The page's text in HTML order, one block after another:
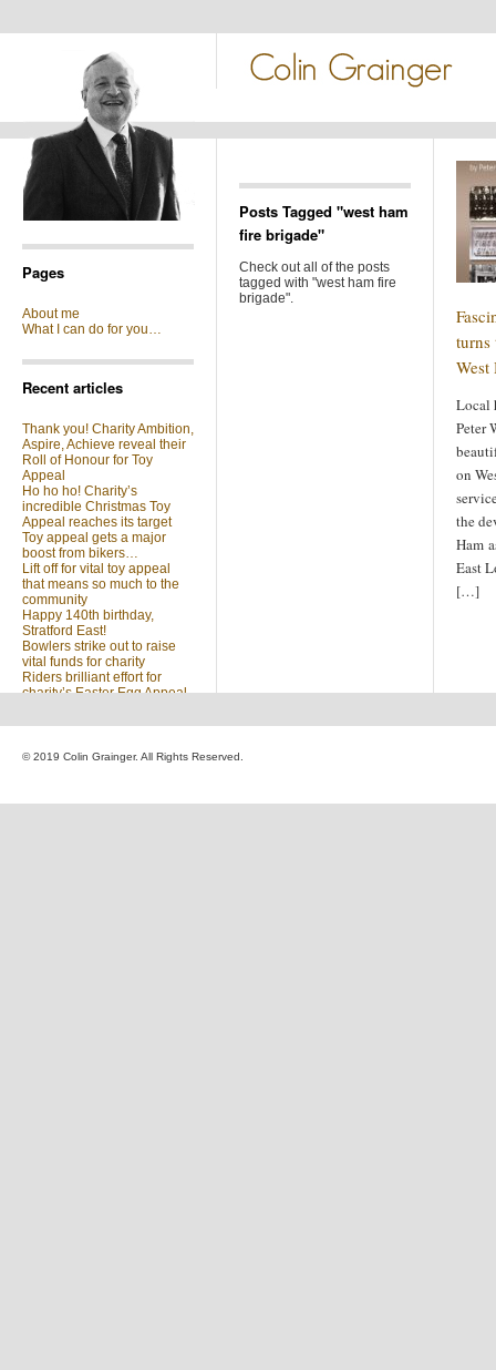
Pages
About me
What I can do for you…
Recent articles
Thank you! Charity Ambition,
Aspire, Achieve reveal their
Roll of Honour for Toy
Appeal
Ho ho ho! Charity’s
incredible Christmas Toy
Appeal reaches its target
Toy appeal gets a major
boost from bikers…
Lift off for vital toy appeal
that means so much to the
community
Happy 140th birthday,
Stratford East!
Bowlers strike out to raise
vital funds for charity
Riders brilliant effort for
charity’s Easter Egg Appeal
Sleighed by your kindness
reaches target
heart of our community
Posts Tagged "west ham
fire brigade"
Check out all of the posts
tagged with "west ham fire
brigade".
turns
West
Local
Peter
on
the
Ham
East
[…]
© 2019 Colin Grainger. All Rights Reserved.